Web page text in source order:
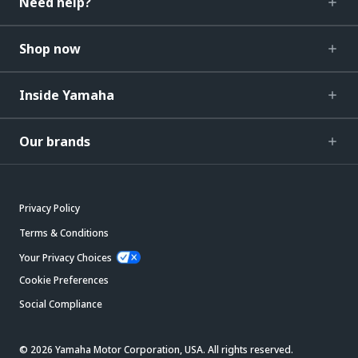
Shop now
Inside Yamaha
Our brands
Privacy Policy
Terms & Conditions
Your Privacy Choices
Cookie Preferences
Social Compliance
© 2026 Yamaha Motor Corporation, USA. All rights reserved.